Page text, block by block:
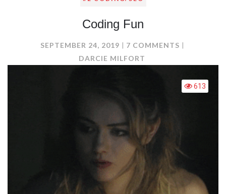
Coding Fun
SEPTEMBER 24, 2019 7 COMMENTSON
DARCIE MILFORT
613